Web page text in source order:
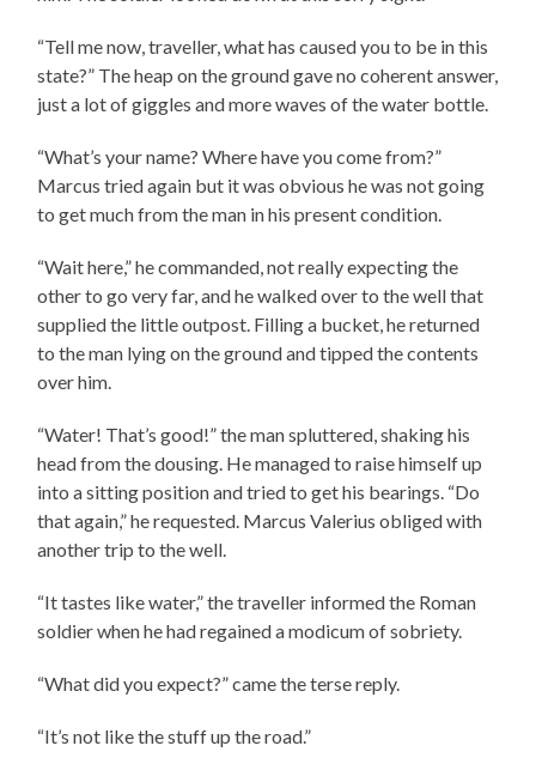
“Tell me now, traveller, what has caused you to be in this
state?” The heap on the ground gave no coherent answer,
just a lot of giggles and more waves of the water bottle.
“What’s your name? Where have you come from?”
Marcus tried again but it was obvious he was not going
to get much from the man in his present condition.
“Wait here,” he commanded, not really expecting the
other to go very far, and he walked over to the well that
supplied the little outpost. Filling a bucket, he returned
to the man lying on the ground and tipped the contents
over him.
“Water! That’s good!” the man spluttered, shaking his
head from the dousing. He managed to raise himself up
into a sitting position and tried to get his bearings. “Do
that again,” he requested. Marcus Valerius obliged with
another trip to the well.
“It tastes like water,” the traveller informed the Roman
soldier when he had regained a modicum of sobriety.
“What did you expect?” came the terse reply.
“It’s not like the stuff up the road.”